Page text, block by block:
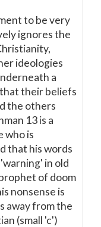
to be very
ignores the
ideologies
a
their beliefs
the others
13 is a
who is
that his words
in old
of doom
nonsense is
away from the
(small 'c')